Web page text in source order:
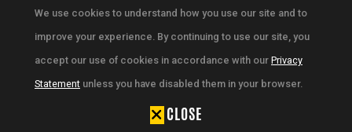
tendons in place, doctors could correct clubfoot in a matter of
months. Today, the Ponseti method is considered the gold
standard in treating clubfoot worldwide.
Wasserman explains in his book that Ponseti’s breakthrough
was 2,400 years in the making. The Greek physician
We use cookies to understand how you use our site and to
improve your experience. By continuing to use our site, you
accept our use of cookies in accordance with our Privacy
Statement unless you have disabled them in your browser.
CLOSE